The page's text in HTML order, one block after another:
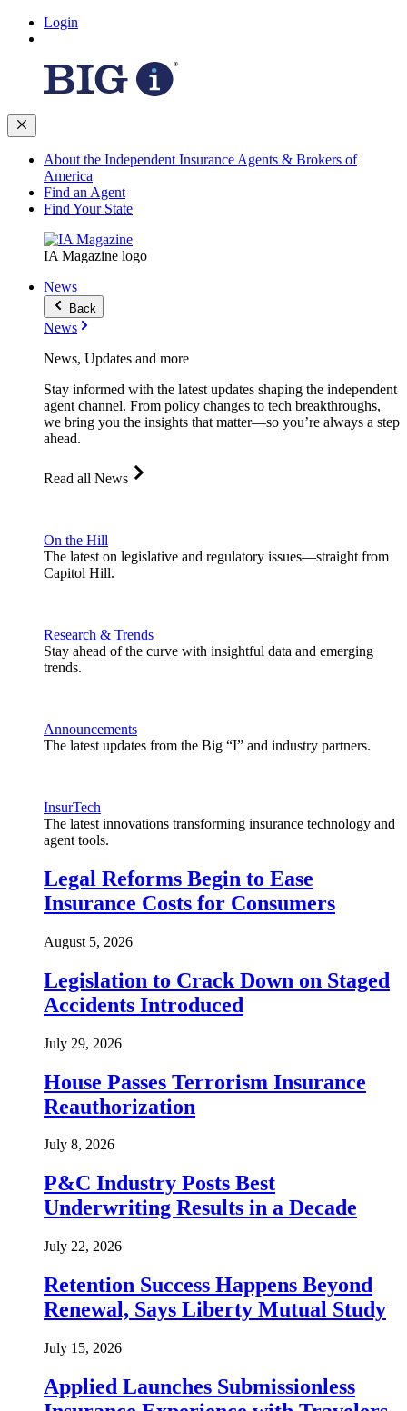
Login
About the Independent Insurance Agents & Brokers of
America
Find an Agent
Find Your State
IA Magazine logo
News
Back
News
News, Updates and more
Stay informed with the latest updates shaping the independent
agent channel. From policy changes to tech breakthroughs,
we bring you the insights that matter—so you’re always a step
ahead.
Read all News
On the Hill
The latest on legislative and regulatory issues—straight from
Capitol Hill.
Research & Trends
Stay ahead of the curve with insightful data and emerging
trends.
Announcements
The latest updates from the Big “I” and industry partners.
InsurTech
The latest innovations transforming insurance technology and
agent tools.
Legal Reforms Begin to Ease
Insurance Costs for Consumers
August 5, 2026
Legislation to Crack Down on Staged
Accidents Introduced
July 29, 2026
House Passes Terrorism Insurance
Reauthorization
July 8, 2026
P&C Industry Posts Best
Underwriting Results in a Decade
July 22, 2026
Retention Success Happens Beyond
Renewal, Says Liberty Mutual Study
July 15, 2026
Applied Launches Submissionless